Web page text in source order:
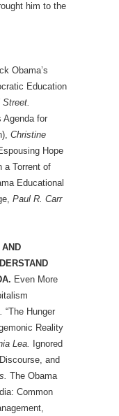
him to the
Obama’s
Education
Street.
Agenda for
Christine
Hope
a Torrent of
Educational
Paul R. Carr
Even More
“The Hunger
Reality
Lea.
Ignored
and
The Obama
Common